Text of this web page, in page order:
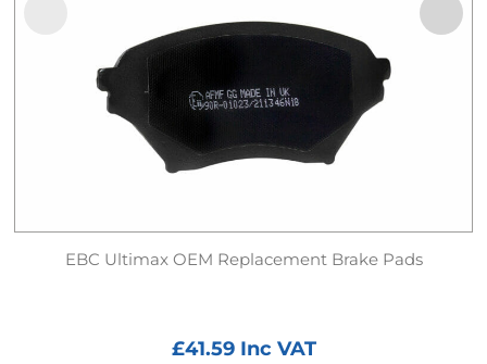
EBC Ultimax OEM Replacement Brake Pads
£41.59Inc VAT